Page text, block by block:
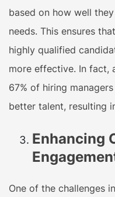
based on how well
needs. This ensures
highly qualified
more effective. In fact,
67% of hiring
better talent, resulting
Enhancing
One of the challenges